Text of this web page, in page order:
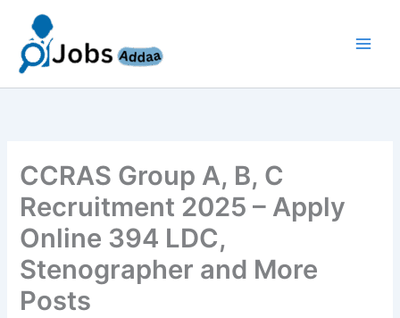
content
CCRAS Group A, B, C
Recruitment 2025 – Apply
Online 394 LDC,
Stenographer and More
Posts